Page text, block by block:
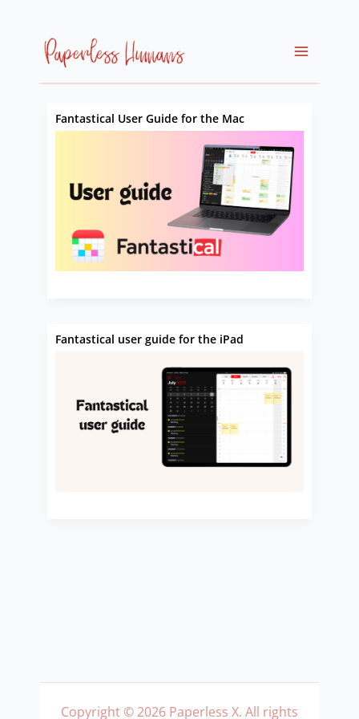
to
content
Fantastical User Guide for the Mac
Fantastical user guide for the iPad
Copyright © 2026 Paperless X. All rights